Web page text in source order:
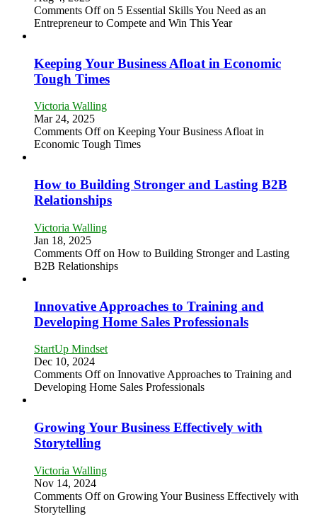
Comments Offon 5 Essential Skills You Need as an
Entrepreneur to Compete and Win This Year
Keeping Your Business Afloat in Economic
Tough Times
Victoria Walling
Mar 24, 2025
Comments Offon Keeping Your Business Afloat in
Economic Tough Times
How to Building Stronger and Lasting B2B
Relationships
Victoria Walling
Jan 18, 2025
Comments Offon How to Building Stronger and Lasting
B2B Relationships
Innovative Approaches to Training and
Developing Home Sales Professionals
StartUp Mindset
Dec 10, 2024
Comments Offon Innovative Approaches to Training and
Developing Home Sales Professionals
Growing Your Business Effectively with
Storytelling
Victoria Walling
Nov 14, 2024
Comments Offon Growing Your Business Effectively with
Storytelling